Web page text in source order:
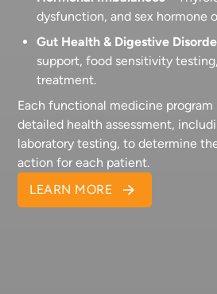
dysfunction, and sex hormone
Gut Health & Digestive
support, food sensitivity
treatment.
Each functional medicine
detailed health assessment,
laboratory testing, to determine
action for each patient.
LEARN MORE